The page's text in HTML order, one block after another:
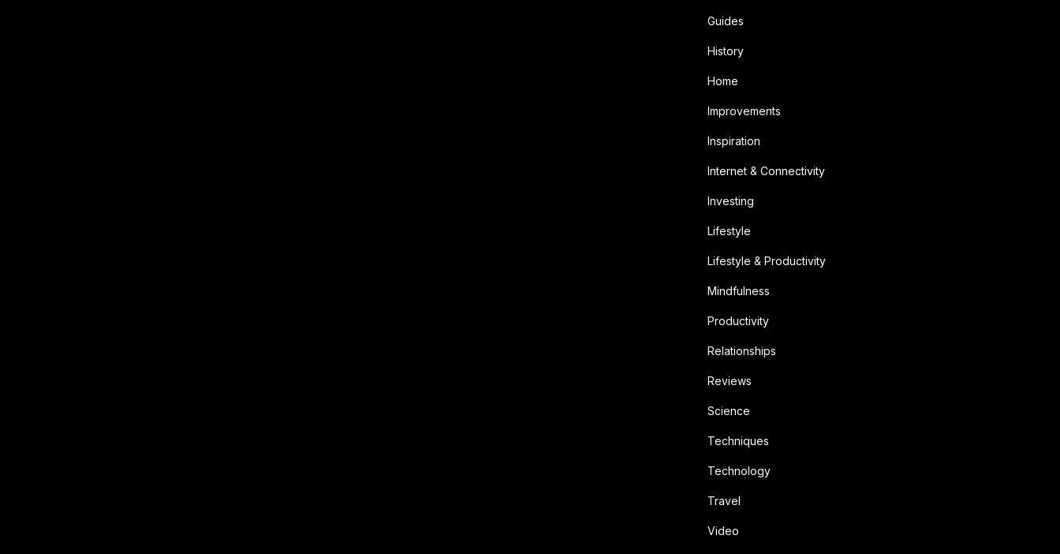
Guides
History
Home
Improvements
Inspiration
Internet & Connectivity
Investing
Lifestyle
Lifestyle & Productivity
Mindfulness
Productivity
Relationships
Reviews
Science
Techniques
Technology
Travel
Video